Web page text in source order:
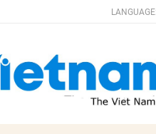
LANGUAGE: